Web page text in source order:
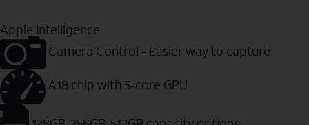
Apple Intelligence
Camera Control - Easier way to capture
A18 chip with 5-core GPU